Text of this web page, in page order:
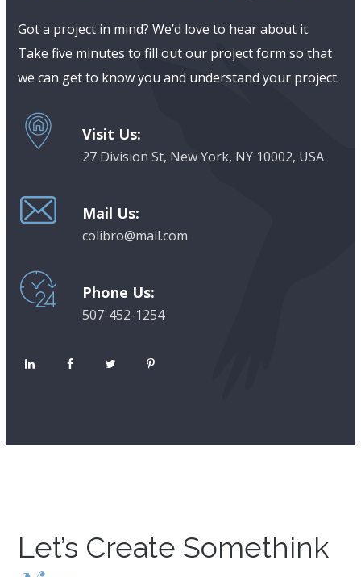
Got a project in mind? We’d love to hear about it.
Take five minutes to fill out our project form so that
we can get to know you and understand your project.
Visit Us:
27 Division St, New York, NY 10002, USA
Mail Us:
colibro@mail.com
Phone Us:
507-452-1254
Let’s Create Somethink